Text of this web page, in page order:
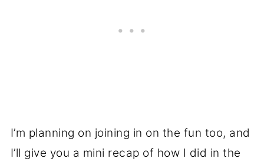
I’m planning on joining in on the fun too, and
I’ll give you a mini recap of how I did in the